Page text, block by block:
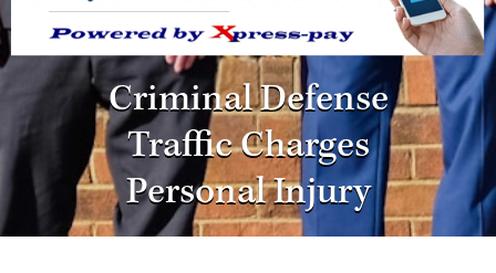
Call us Today for a Free Consultation
Criminal Defense